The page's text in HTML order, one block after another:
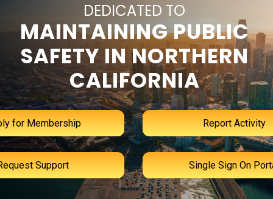
DEDICATED TO
MAINTAINING PUBLIC
SAFETY IN NORTHERN
CALIFORNIA
for Membership
Support
Report Activity
Single Sign On